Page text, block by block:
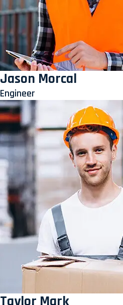
Jason Morcal
Engineer